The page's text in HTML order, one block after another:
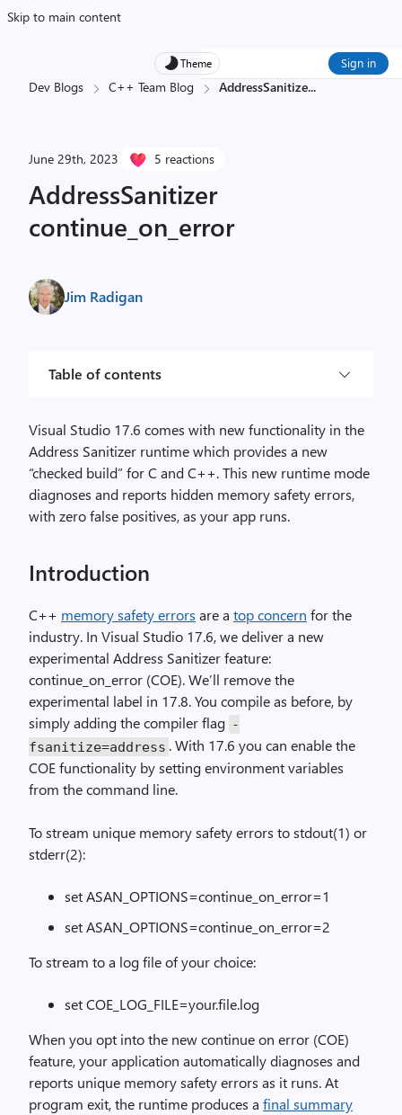
Skip to main content
Theme Sign in
Dev Blogs C++ Team Blog AddressSanitize...
June 29th, 2023 5 reactions
AddressSanitizer
continue_on_error
Jim Radigan
Table of contents
Visual Studio 17.6 comes with new functionality in the
Address Sanitizer runtime which provides a new
“checked build” for C and C++. This new runtime mode
diagnoses and reports hidden memory safety errors,
with zero false positives, as your app runs.
Introduction
C++ memory safety errors are a top concern for the
industry. In Visual Studio 17.6, we deliver a new
experimental Address Sanitizer feature:
continue_on_error (COE). We’ll remove the
experimental label in 17.8. You compile as before, by
simply adding the compiler flag -
fsanitize=address . With 17.6 you can enable the
COE functionality by setting environment variables
from the command line.
To stream unique memory safety errors to stdout(1) or
stderr(2):
set ASAN_OPTIONS=continue_on_error=1
set ASAN_OPTIONS=continue_on_error=2
To stream to a log file of your choice:
set COE_LOG_FILE=your.file.log
When you opt into the new continue on error (COE)
feature, your application automatically diagnoses and
reports unique memory safety errors as it runs. At
program exit, the runtime produces a final summary